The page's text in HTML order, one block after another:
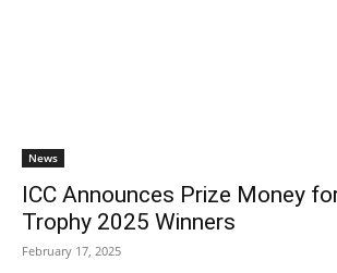
News
ICC Announces Prize Money
Trophy 2025 Winners
February 17, 2025